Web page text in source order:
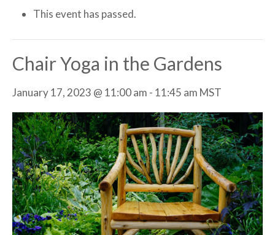
This event has passed.
Chair Yoga in the Gardens
January 17, 2023 @ 11:00 am - 11:45 am MST